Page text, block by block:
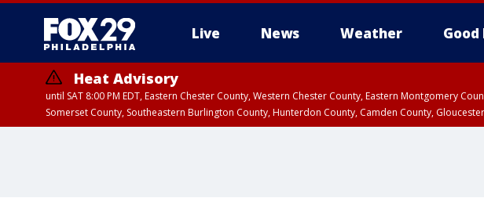
Live News Weather Good
Heat Advisory
until SAT 8:00 PM EDT, Eastern Chester County, Western Chester County, Eastern Montgomery
Somerset County, Southeastern Burlington County, Hunterdon County, Camden County,